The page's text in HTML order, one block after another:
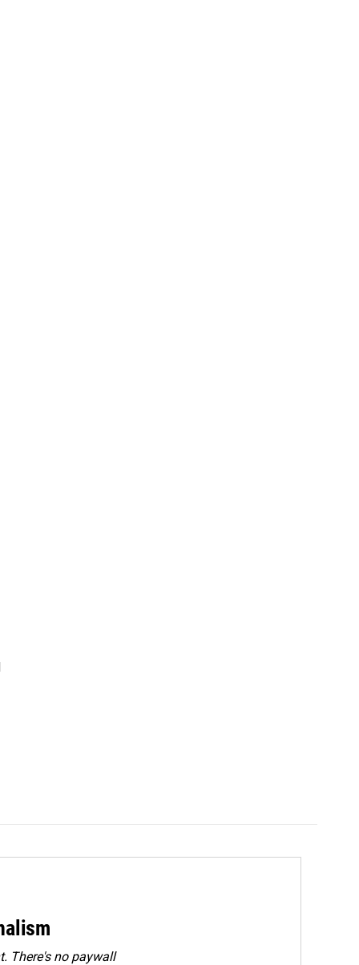
There's no paywall